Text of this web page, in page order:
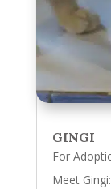
GINGI
For
Meet